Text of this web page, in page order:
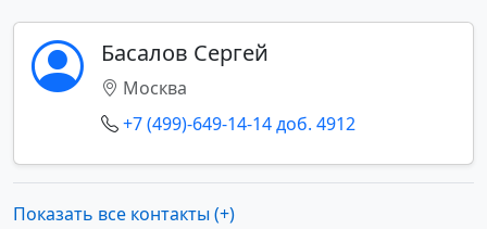
Басалов Сергей
Москва
+7 (499)-649-14-14 доб. 4912
Показать все контакты (+)